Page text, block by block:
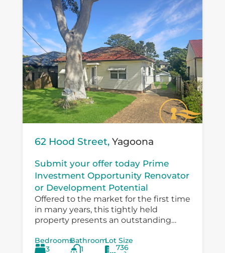
62 Hood Street, Yagoona
Submit your offer today Prime
Investment Opportunity Renovator
or Development Potential
Offered to the market for the first time
in many years, this tightly held
property presents an outstanding
and value‑add buyers looking to
Bedrooms
3
Bathroom
1
Lot Size
736